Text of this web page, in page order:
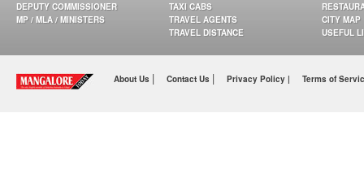
DEPUTY COMMISSIONER
MP / MLA / MINISTERS
TAXI CABS
TRAVEL AGENTS
TRAVEL DISTANCE
CITY MAP
USEFUL
About Us | Contact Us | Privacy Policy | Terms of